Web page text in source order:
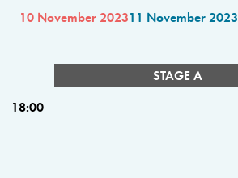
10 November 202311 November 2023
STAGE A
18:00